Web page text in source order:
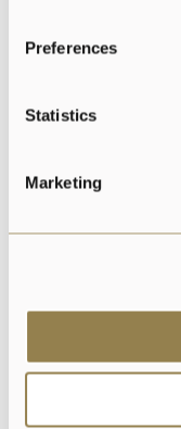
Preferences
Statistics
Marketing
Salt